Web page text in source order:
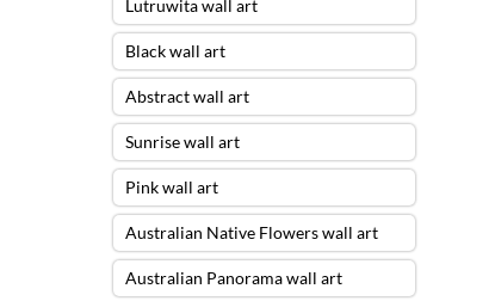
Lutruwita wall art
Black wall art
Abstract wall art
Sunrise wall art
Pink wall art
Australian Native Flowers wall art
Australian Panorama wall art